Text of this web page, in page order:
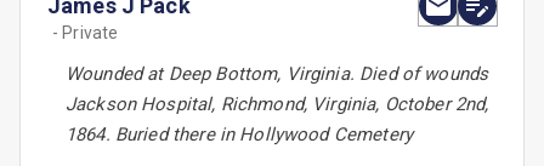
James J Pack
- Private
Wounded at Deep Bottom, Virginia. Died of wounds
Jackson Hospital, Richmond, Virginia, October 2nd,
1864. Buried there in Hollywood Cemetery